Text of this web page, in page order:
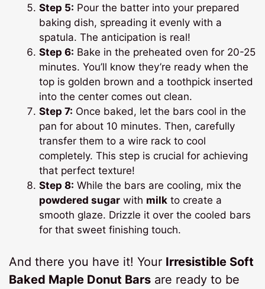
Step 5: Pour the batter into your prepared
baking dish, spreading it evenly with a
spatula. The anticipation is real!
Step 6: Bake in the preheated oven for 20-25
minutes. You’ll know they’re ready when the
top is golden brown and a toothpick inserted
into the center comes out clean.
Step 7: Once baked, let the bars cool in the
pan for about 10 minutes. Then, carefully
transfer them to a wire rack to cool
completely. This step is crucial for achieving
that perfect texture!
Step 8: While the bars are cooling, mix the
powdered sugar with milk to create a
smooth glaze. Drizzle it over the cooled bars
for that sweet finishing touch.
And there you have it! Your Irresistible Soft
Baked Maple Donut Bars are ready to be